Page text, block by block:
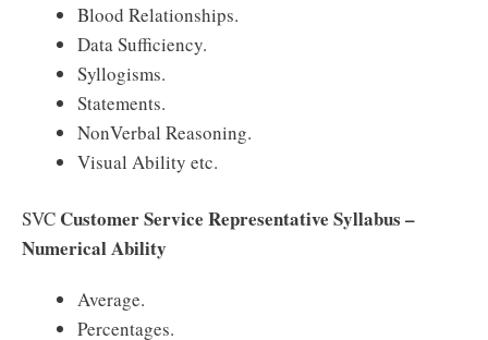
Blood Relationships.
Data Sufficiency.
Syllogisms.
Statements.
NonVerbal Reasoning.
Visual Ability etc.
SVC Customer Service Representative Syllabus –
Numerical Ability
Average.
Percentages.